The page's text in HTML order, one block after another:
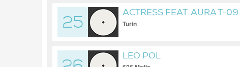
25
ACTRESS FEAT. AURA T-09
Turin
LEO POL